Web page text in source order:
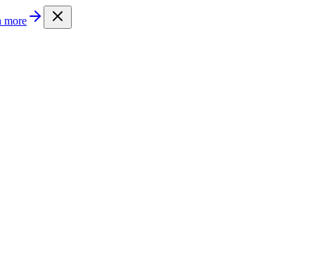
page is also available as Markdown by appending
more